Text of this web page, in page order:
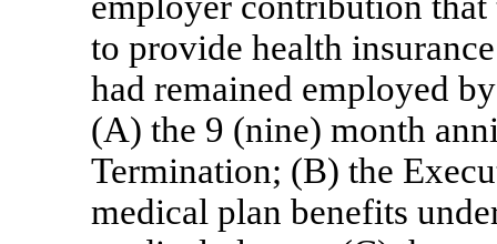
to provide health
had remained employed
(A) the 9 (nine) month
Termination; (B) the
medical plan benefits